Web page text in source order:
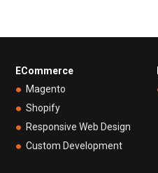
ECommerce
Magento
Shopify
Responsive Web Design
Custom Development